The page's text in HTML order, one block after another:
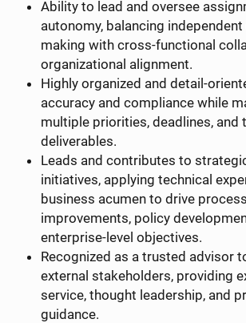
Ability to lead and oversee
autonomy, balancing
making with cross-functional
organizational alignment.
Highly organized and detail-
accuracy and compliance while
multiple priorities, deadlines, and
deliverables.
Leads and contributes to
initiatives, applying technical
business acumen to drive process
improvements, policy
enterprise-level objectives.
Recognized as a trusted advisor
external stakeholders, providing
service, thought leadership, and
guidance.